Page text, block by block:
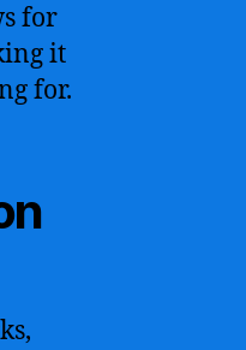
for
it
for.